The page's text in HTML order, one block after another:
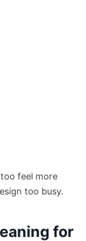
feel more
too busy.
for